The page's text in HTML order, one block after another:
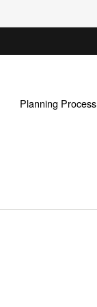
Planning Process